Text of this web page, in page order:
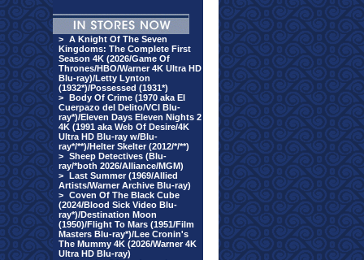
> A Knight Of The Seven
Kingdoms: The Complete First
Season 4K (2026/Game Of
Thrones/HBO/Warner 4K Ultra HD
Blu-ray)/Letty Lynton
(1932*)/Possessed (1931*)
> Body Of Crime (1970 aka El
Cuerpazo del Delito/VCI Blu-
ray*)/Eleven Days Eleven Nights 2
4K (1991 aka Web Of Desire/4K
Ultra HD Blu-ray w/Blu-
ray*/**)/Helter Skelter (2012/*/**)
> Sheep Detectives (Blu-
ray/*both 2026/Alliance/MGM)
> Last Summer (1969/Allied
Artists/Warner Archive Blu-ray)
> Coven Of The Black Cube
(2024/Blood Sick Video Blu-
ray*)/Destination Moon
(1950)/Flight To Mars (1951/Film
Masters Blu-ray*)/Lee Cronin's
The Mummy 4K (2026/Warner 4K
Ultra HD Blu-ray)